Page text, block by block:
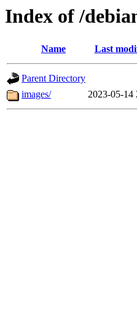
Index of /
Name Last
Parent Directory
images/
2023-05-14